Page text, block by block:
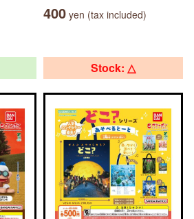
400 yen (tax included)
Stock: △